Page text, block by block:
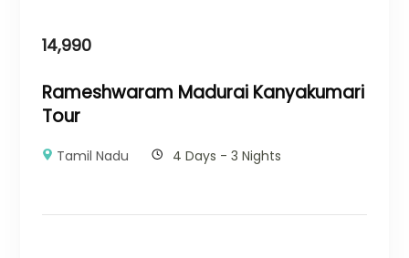
14,990
Rameshwaram Madurai Kanyakumari
Tour
Tamil Nadu 4 Days - 3 Nights